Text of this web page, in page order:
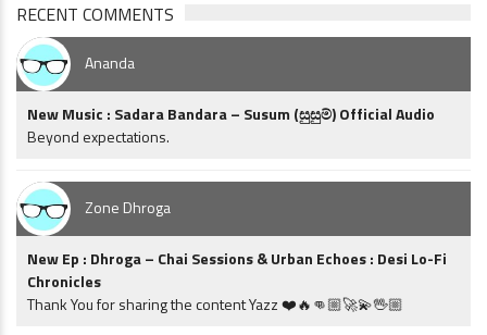
RECENT COMMENTS
Ananda
New Music : Sadara Bandara – Susum (සුසුම්) Official Audio
Beyond expectations.
Zone Dhroga
New Ep : Dhroga – Chai Sessions & Urban Echoes : Desi Lo-Fi
Chronicles
Thank You for sharing the content Yazz ❤️🔥👊🏼🚀💫🖖🏼